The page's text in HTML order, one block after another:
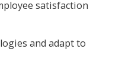
satisfaction
and adapt to